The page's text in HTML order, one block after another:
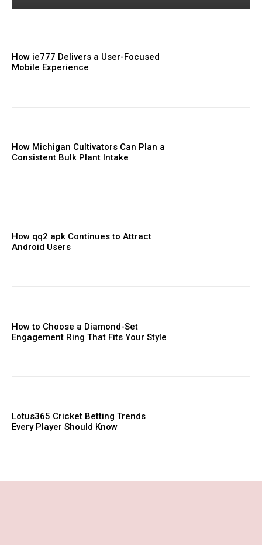
How ie777 Delivers a User-Focused
Mobile Experience
How Michigan Cultivators Can Plan a
Consistent Bulk Plant Intake
How qq2 apk Continues to Attract
Android Users
How to Choose a Diamond-Set
Engagement Ring That Fits Your Style
Lotus365 Cricket Betting Trends
Every Player Should Know